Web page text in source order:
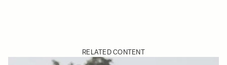
RELATED CONTENT